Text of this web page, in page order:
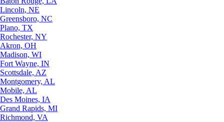
Lincoln, NE
Greensboro, NC
Plano, TX
Rochester, NY
Akron, OH
Madison, WI
Fort Wayne, IN
Scottsdale, AZ
Montgomery, AL
Mobile, AL
Des Moines, IA
Grand Rapids, MI
Richmond, VA